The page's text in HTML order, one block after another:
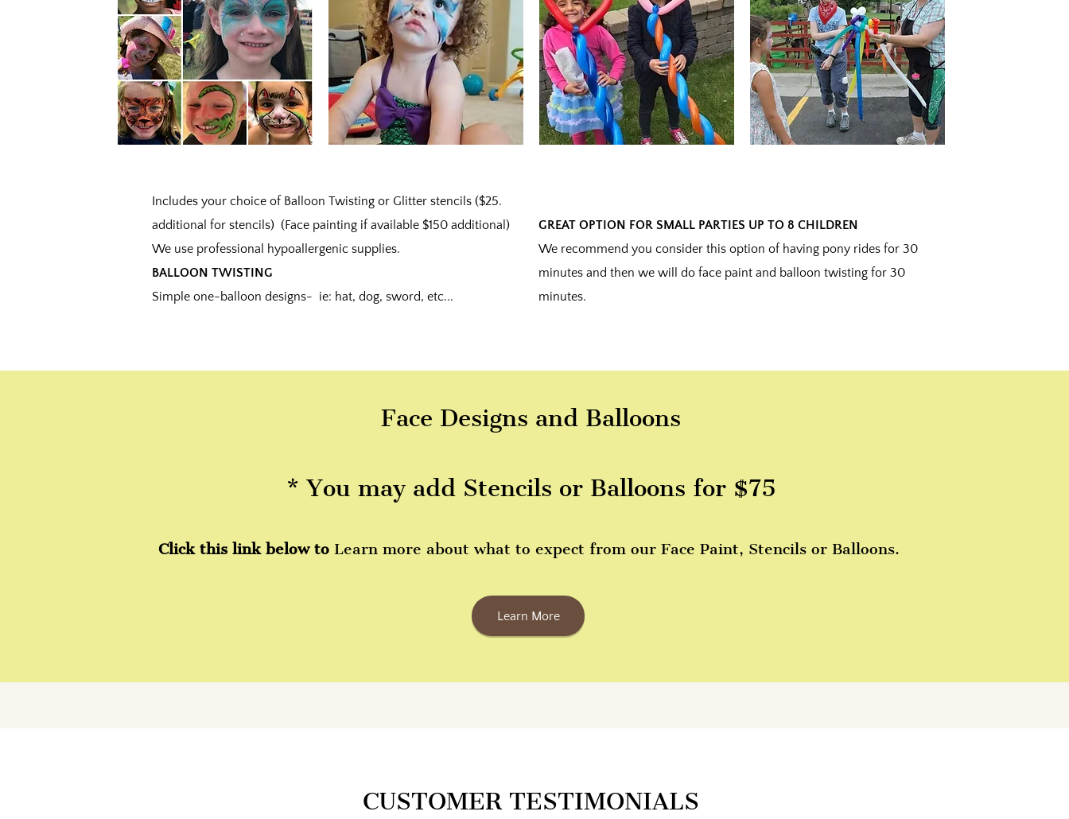
Includes your choice of Balloon Twisting or Glitter stencils ($25.
additional for stencils) (Face painting if available $150 additional)
We use professional hypoallergenic supplies.
BALLOON TWISTING
Simple one-balloon designs- ie: hat, dog, sword, etc...
GREAT OPTION FOR SMALL PARTIES UP TO 8 CHILDREN
We recommend you consider this option of having pony rides for 30
minutes and then we will do face paint and balloon twisting for 30
minutes.
Click this link below to Learn more about what to expect from our Face Paint, Stencils or Balloons.
Learn More
Face Designs and Balloons
* You may add Stencils or Balloons for $75
CUSTOMER TESTIMONIALS